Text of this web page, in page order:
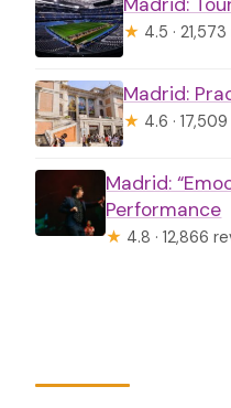
Is there free
own?
Are optional
What language
What happens
Generalife
your dates?
★ 4.5 ·
Madrid:
★ 4.6 ·
Madrid:
Performance
★ 4.8 · 12,866